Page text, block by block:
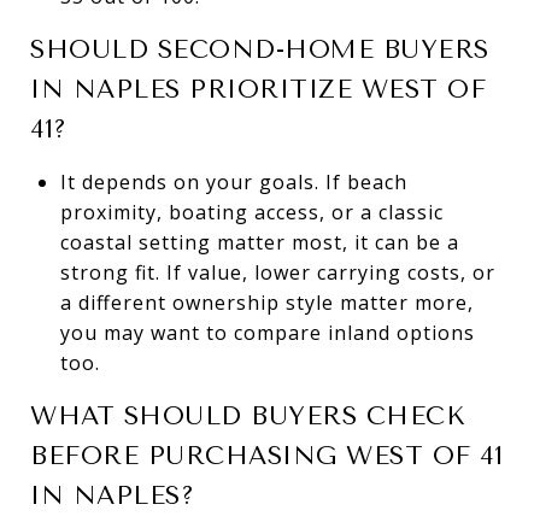
SHOULD SECOND-HOME BUYERS
IN NAPLES PRIORITIZE WEST OF
41?
It depends on your goals. If beach
proximity, boating access, or a classic
coastal setting matter most, it can be a
strong fit. If value, lower carrying costs, or
a different ownership style matter more,
you may want to compare inland options
too.
WHAT SHOULD BUYERS CHECK
BEFORE PURCHASING WEST OF 41
IN NAPLES?